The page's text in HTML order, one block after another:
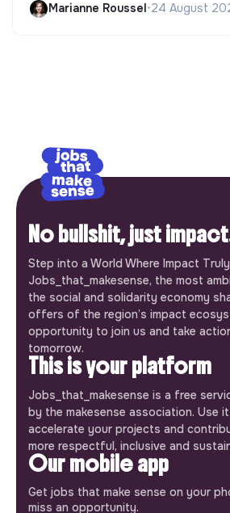
Marianne Roussel•24 August
No bullshit, just
Step into a World Where Impact
Jobs_that_makesense, the most
the social and solidarity economy
offers of the region’s impact
opportunity to join us and take
tomorrow.
This is your platform
Jobs_that_makesense is a free
by the makesense association. Use
accelerate your projects and
more respectful, inclusive and
Our mobile app
Get jobs that make sense on your
miss an opportunity.